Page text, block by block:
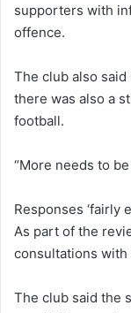
supporters with
offence.
The club also
there was also a
football.
“More needs to
Responses ‘fairly
As part of the
consultations
The club said the